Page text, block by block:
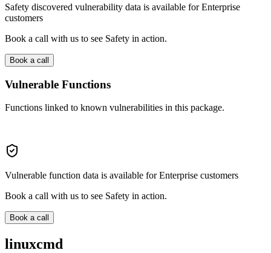
Safety discovered vulnerability data is available for Enterprise
customers
Book a call with us to see Safety in action.
Book a call
Vulnerable Functions
Functions linked to known vulnerabilities in this package.
Vulnerable function data is available for Enterprise customers
Book a call with us to see Safety in action.
Book a call
linuxcmd